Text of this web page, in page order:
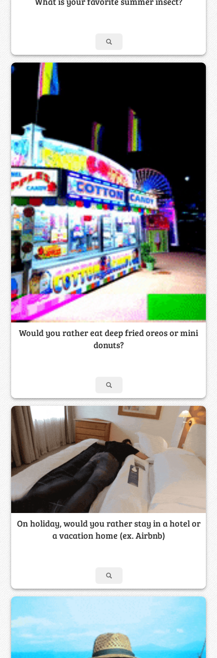
Would you rather eat deep fried oreos or mini
donuts?
On holiday, would you rather stay in a hotel or
a vacation home (ex. Airbnb)